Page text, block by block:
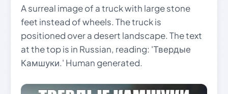
A surreal image of a truck with large stone
feet instead of wheels. The truck is
positioned over a desert landscape. The text
at the top is in Russian, reading: 'Твердые
Камшуки.' Human generated.